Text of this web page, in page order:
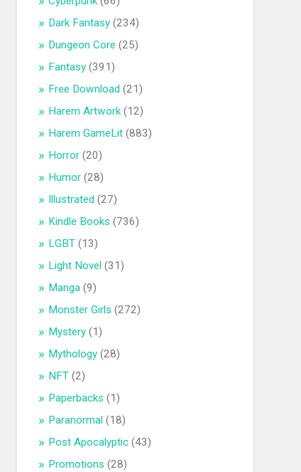
Dark Fantasy (234)
Dungeon Core (25)
Fantasy (391)
Free Download (21)
Harem Artwork(12)
Harem GameLit (883)
Horror (20)
Humor (28)
Illustrated (27)
Kindle Books (736)
LGBT (13)
Light Novel (31)
Manga (9)
Monster Girls (272)
Mystery (1)
Mythology (28)
NFT (2)
Paperbacks (1)
Paranormal (18)
Post Apocalyptic (43)
Promotions (28)